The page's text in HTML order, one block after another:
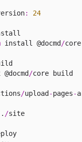
: 24
install @docmd/core
/core build
/upload -pages-
/site